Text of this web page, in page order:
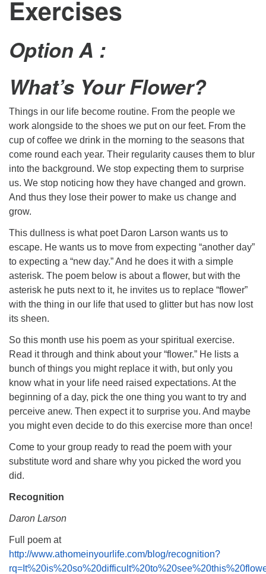
Exercises
Option A :
What’s Your Flower?
Things in our life become routine. From the people we
work alongside to the shoes we put on our feet. From the
cup of coffee we drink in the morning to the seasons that
come round each year. Their regularity causes them to blur
into the background. We stop expecting them to surprise
us. We stop noticing how they have changed and grown.
And thus they lose their power to make us change and
grow.
This dullness is what poet Daron Larson wants us to
escape. He wants us to move from expecting “another day”
to expecting a “new day.” And he does it with a simple
asterisk. The poem below is about a flower, but with the
asterisk he puts next to it, he invites us to replace “flower”
with the thing in our life that used to glitter but has now lost
its sheen.
So this month use his poem as your spiritual exercise.
Read it through and think about your “flower.” He lists a
bunch of things you might replace it with, but only you
know what in your life need raised expectations. At the
beginning of a day, pick the one thing you want to try and
perceive anew. Then expect it to surprise you. And maybe
you might even decide to do this exercise more than once!
Come to your group ready to read the poem with your
substitute word and share why you picked the word you
did.
Recognition
Daron Larson
Full poem at
http://www.athomeinyourlife.com/blog/recognition?